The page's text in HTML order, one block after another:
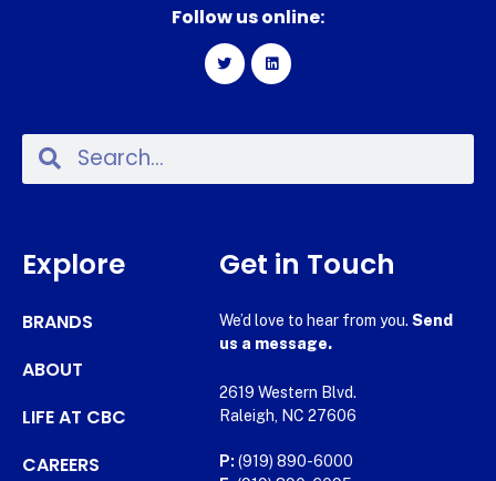
Follow us online:
Explore
BRANDS
ABOUT
LIFE AT CBC
CAREERS
Get in Touch
We’d love to hear from you. Send
us a message.
2619 Western Blvd.
Raleigh, NC 27606
P: (919) 890-6000